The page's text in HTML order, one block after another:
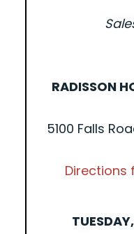
RADISSON
5100 Falls
Directions